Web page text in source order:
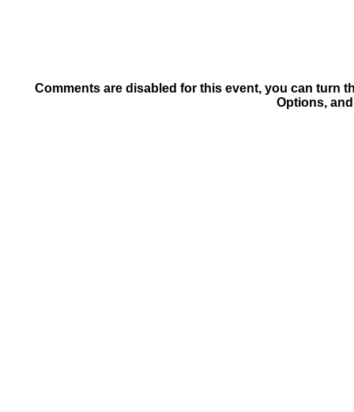
Comments are disabled for this event, you can turn
Options,